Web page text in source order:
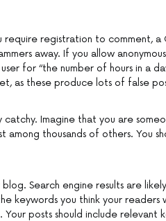
registration to comment, a
away. If you allow
for “the number of hours in a
as these produce lots of false
Imagine that you are
thousands of others. You
Search engine results are
keywords you think your readers
posts should include relevant